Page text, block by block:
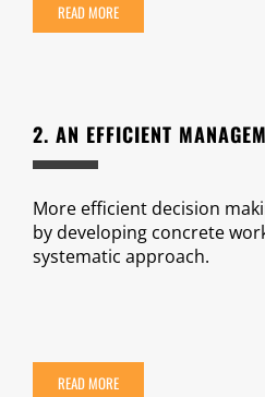
READ MORE
2. AN EFFICIENT
More efficient decision
by developing concrete
systematic approach.
READ MORE